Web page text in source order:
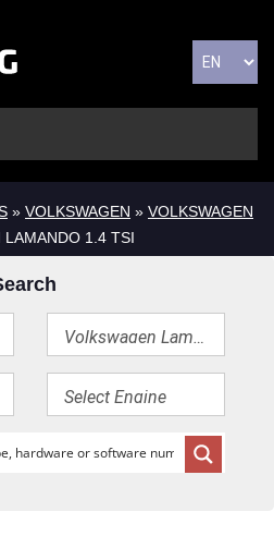
» VOLKSWAGEN » VOLKSWAGEN
LAMANDO 1.4 TSI